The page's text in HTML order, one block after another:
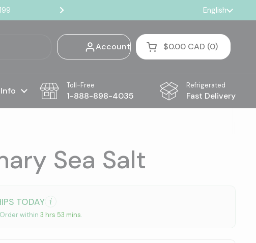
🚚 Truffles, Coffee & Pantry — Free
Next
Language
English
Account Open cart
Shopping Cart Total:
$0.00 CAD 0
products in your cart
Info
Toll-Free
1-888-898-4035
Refrigerated
Fast Delivery
Sea Salt
TODAY
within 3 hrs 53 mins.